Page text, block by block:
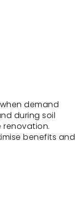
demand
during soil
renovation.
benefits and